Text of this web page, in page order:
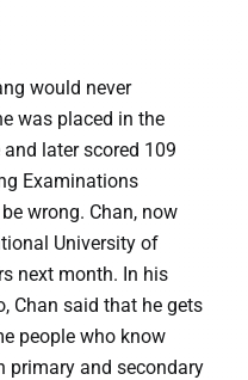
would never
was placed in the
later scored 109
Examinations
wrong. Chan, now
University of
next month. In his
Chan said that he gets
people who know
primary and secondary